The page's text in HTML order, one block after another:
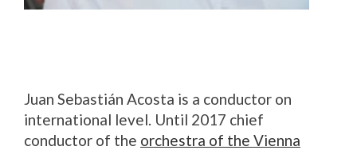
Juan Sebastián Acosta is a conductor on
international level. Until 2017 chief
conductor of the orchestra of the Vienna